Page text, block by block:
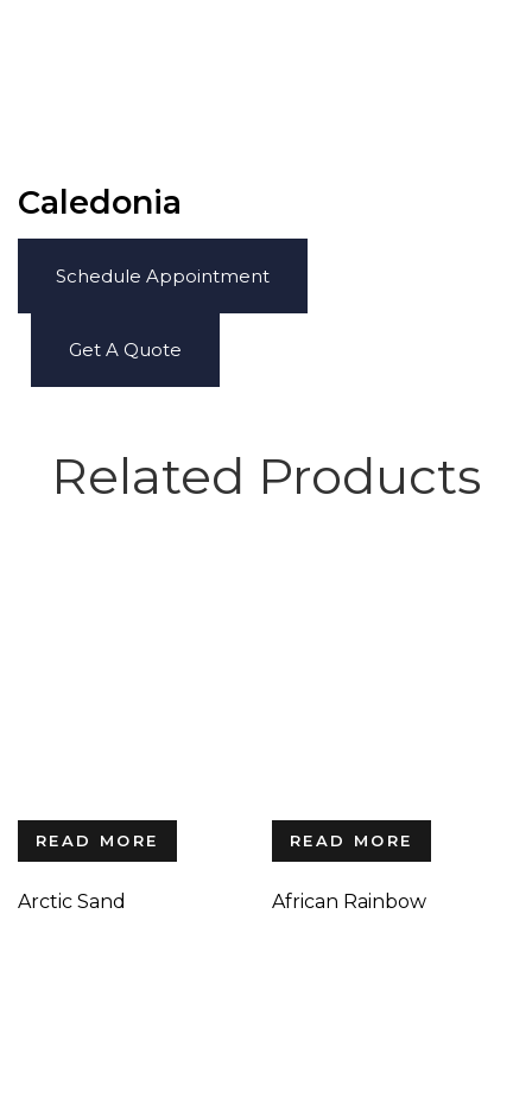
Caledonia
Schedule Appointment
Get A Quote
Related Products
READ MORE
Arctic Sand
READ MORE
African Rainbow